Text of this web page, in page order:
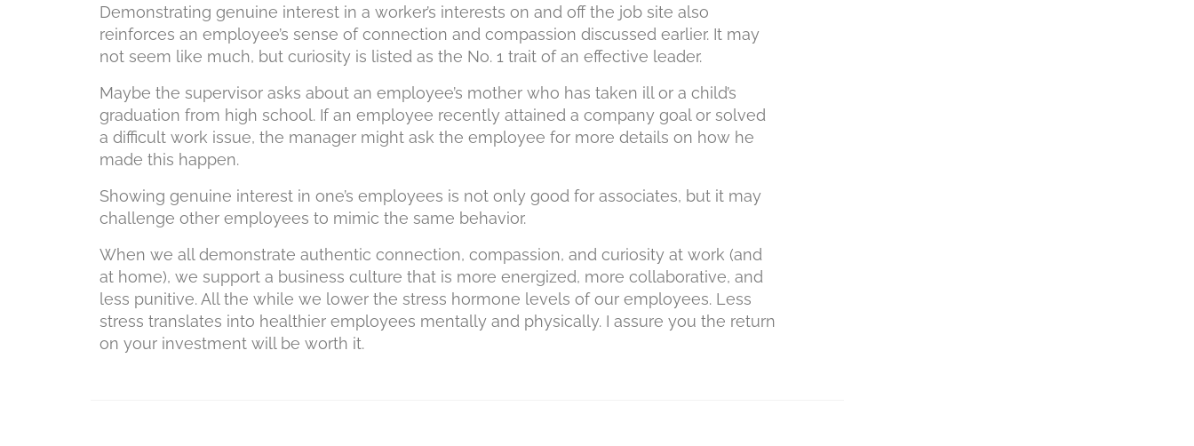
Demonstrating genuine interest in a worker’s interests on and off the job site also
reinforces an employee’s sense of connection and compassion discussed earlier. It may
not seem like much, but curiosity is listed as the No. 1 trait of an effective leader.
Maybe the supervisor asks about an employee’s mother who has taken ill or a child’s
graduation from high school. If an employee recently attained a company goal or solved
a difficult work issue, the manager might ask the employee for more details on how he
made this happen.
Showing genuine interest in one’s employees is not only good for associates, but it may
challenge other employees to mimic the same behavior.
When we all demonstrate authentic connection, compassion, and curiosity at work (and
at home), we support a business culture that is more energized, more collaborative, and
less punitive. All the while we lower the stress hormone levels of our employees. Less
stress translates into healthier employees mentally and physically. I assure you the return
on your investment will be worth it.